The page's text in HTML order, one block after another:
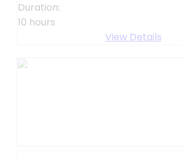
Duration:
10 hours
View Details